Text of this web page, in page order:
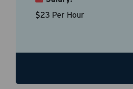
$23 Per Hour